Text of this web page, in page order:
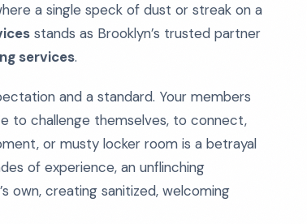
a single speck of dust or streak on a
stands as Brooklyn’s trusted partner
services.
and a standard. Your members
to challenge themselves, to connect,
or musty locker room is a betrayal
of experience, an unflinching
own, creating sanitized, welcoming